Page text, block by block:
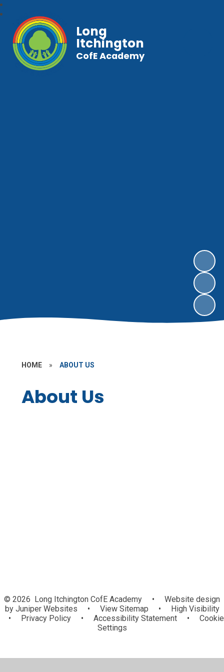
Long
Itchington
CofE Academy
HOME » ABOUT US
About Us
© 2026 Long Itchington CofE Academy •
Website design
byJuniper Websites • View Sitemap •
High Visibility
•
Privacy Policy • Accessibility Statement •
Cookie
Settings